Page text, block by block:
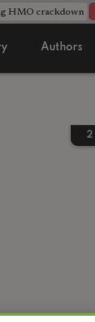
HMO crackdown
Authors
2